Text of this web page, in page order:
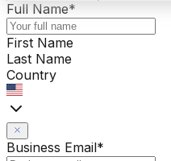
Full Name*
First Name
Last Name
Country
Business Email*